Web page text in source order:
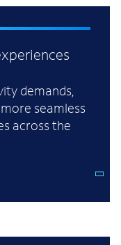
demands,
seamless
across the